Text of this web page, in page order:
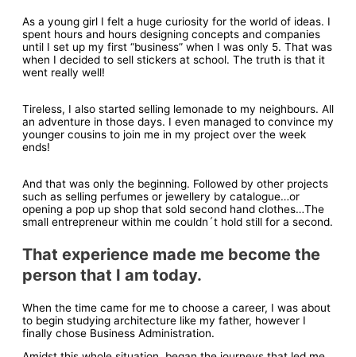
As a young girl I felt a huge curiosity for the world of ideas. I
spent hours and hours designing concepts and companies
until I set up my first “business” when I was only 5. That was
when I decided to sell stickers at school. The truth is that it
went really well!
Tireless, I also started selling lemonade to my neighbours. All
an adventure in those days. I even managed to convince my
younger cousins to join me in my project over the week
ends!
And that was only the beginning. Followed by other projects
such as selling perfumes or jewellery by catalogue…or
opening a pop up shop that sold second hand clothes…The
small entrepreneur within me couldn´t hold still for a second.
That experience made me become the
person that I am today.
When the time came for me to choose a career, I was about
to begin studying architecture like my father, however I
finally chose Business Administration.